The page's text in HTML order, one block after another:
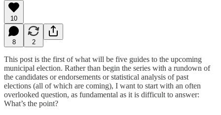
10
8 2
This post is the first of what will be five guides to the upcoming
municipal election. Rather than begin the series with a rundown of
the candidates or endorsements or statistical analysis of past
elections (all of which are coming), I want to start with an often
overlooked question, as fundamental as it is difficult to answer:
What’s the point?